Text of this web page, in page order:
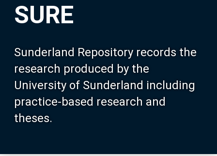
SURE
Sunderland Repository records the
research produced by the
University of Sunderland including
practice-based research and
theses.
Our Research
About SURE
Browse
Search